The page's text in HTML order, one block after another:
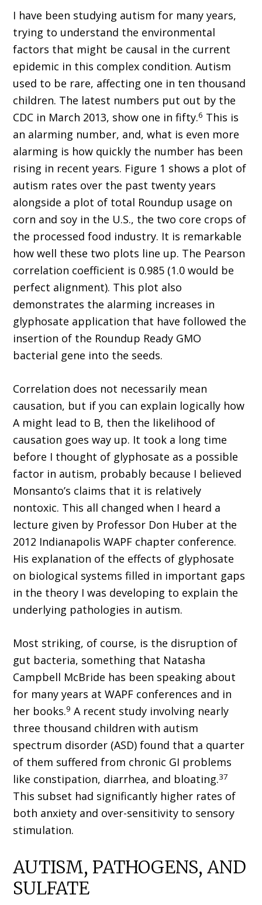
I have been studying autism for many years,
trying to understand the environmental
factors that might be causal in the current
epidemic in this complex condition. Autism
used to be rare, affecting one in ten thousand
children. The latest numbers put out by the
CDC in March 2013, show one in fifty.6 This is
an alarming number, and, what is even more
alarming is how quickly the number has been
rising in recent years. Figure 1 shows a plot of
autism rates over the past twenty years
alongside a plot of total Roundup usage on
corn and soy in the U.S., the two core crops of
the processed food industry. It is remarkable
how well these two plots line up. The Pearson
correlation coefficient is 0.985 (1.0 would be
perfect alignment). This plot also
demonstrates the alarming increases in
glyphosate application that have followed the
insertion of the Roundup Ready GMO
bacterial gene into the seeds.
Correlation does not necessarily mean
causation, but if you can explain logically how
A might lead to B, then the likelihood of
causation goes way up. It took a long time
before I thought of glyphosate as a possible
factor in autism, probably because I believed
Monsanto’s claims that it is relatively
nontoxic. This all changed when I heard a
lecture given by Professor Don Huber at the
2012 Indianapolis WAPF chapter conference.
His explanation of the effects of glyphosate
on biological systems filled in important gaps
in the theory I was developing to explain the
underlying pathologies in autism.
Most striking, of course, is the disruption of
gut bacteria, something that Natasha
Campbell McBride has been speaking about
for many years at WAPF conferences and in
her books.9 A recent study involving nearly
three thousand children with autism
spectrum disorder (ASD) found that a quarter
of them suffered from chronic GI problems
like constipation, diarrhea, and bloating.37
This subset had significantly higher rates of
both anxiety and over-sensitivity to sensory
stimulation.
AUTISM, PATHOGENS, AND
SULFATE